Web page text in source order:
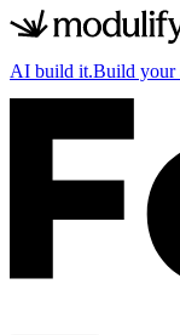
AI build it.Build your